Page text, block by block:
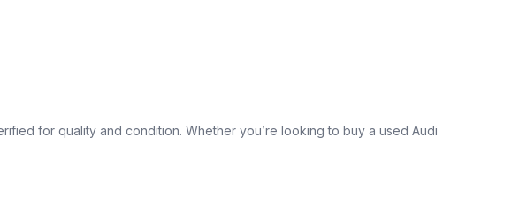
for quality and condition. Whether you’re looking to buy a used Audi